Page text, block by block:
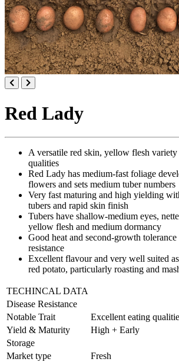
Red Lady
A versatile red skin, yellow flesh
qualities
Red Lady has medium-fast foliage
flowers and sets medium tuber numbers
Very fast maturing and high yielding
tubers and rapid skin finish
Tubers have shallow-medium eyes,
yellow flesh and medium dormancy
Good heat and second-growth
resistance
Excellent flavour and very well suited
red potato, particularly roasting and
TECHINCAL DATA
Disease Resistance
Notable Trait
Excellent eating
Yield & Maturity
High + Early
Storage
Market type
Fresh